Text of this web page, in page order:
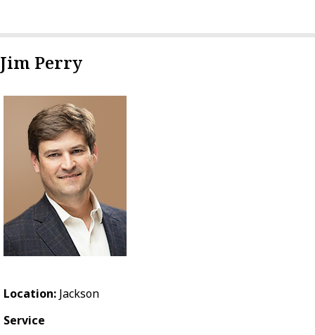
Jim Perry
Location: Jackson
Service